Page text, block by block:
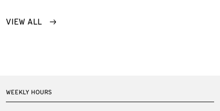
VIEW ALL
WEEKLY HOURS